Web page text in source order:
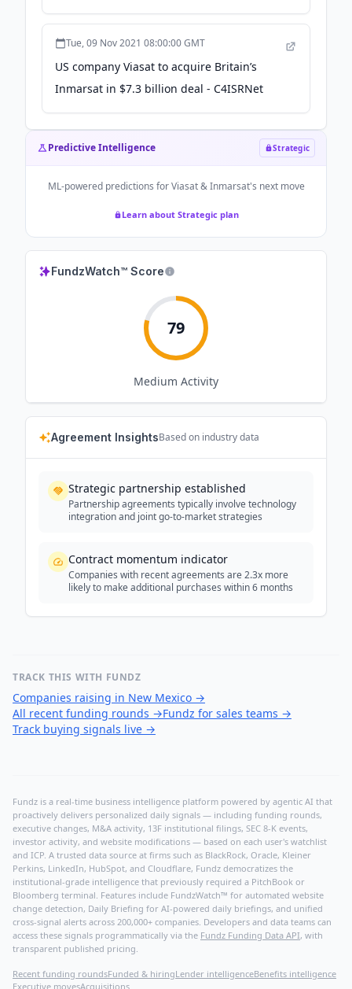
Tue, 09 Nov 2021 08:00:00 GMT
US company Viasat to acquire Britain’s
Inmarsat in $7.3 billion deal - C4ISRNet
Predictive Intelligence Strategic
ML-powered predictions forViasat & Inmarsat's next move
Learn about Strategic plan
FundzWatch™ Score
79
Medium Activity
Agreement InsightsBased on industry data
Strategic partnership established
Partnership agreements typically involve technology
integration and joint go-to-market strategies
Contract momentum indicator
Companies with recent agreements are 2.3x more
likely to make additional purchases within 6 months
TRACK THIS WITH FUNDZ
Companies raising in New Mexico →
All recent funding rounds →Fundz for sales teams →
Track buying signals live →
Fundz is a real-time business intelligence platform powered by agentic AI that
proactively delivers personalized daily signals — including funding rounds,
executive changes, M&A activity, 13F institutional filings, SEC 8-K events,
investor activity, and website modifications — based on each user's watchlist
and ICP. A trusted data source at firms such as BlackRock, Oracle, Kleiner
Perkins, LinkedIn, HubSpot, and Cloudflare, Fundz democratizes the
institutional-grade intelligence that previously required a PitchBook or
Bloomberg terminal. Features include FundzWatch™ for automated website
change detection, Daily Briefing for AI-powered daily briefings, and unified
cross-signal alerts across 200,000+ companies. Developers and data teams can
access these signals programmatically via the Fundz Funding Data API, with
transparent published pricing.
Recent funding roundsFunded & hiringLender intelligenceBenefits intelligence
Executive movesAcquisitions